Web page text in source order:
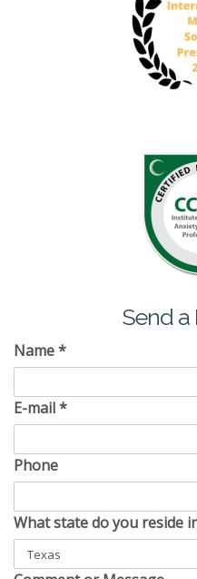
Send
Name*
E-mail*
Phone
What state do you reside